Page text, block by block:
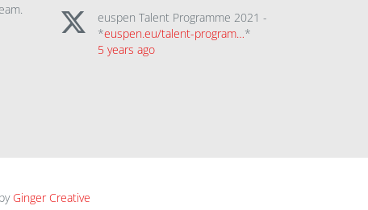
euspen Talent Programme 2021 -
*euspen.eu/talent-program…*
5 years ago
Ginger Creative